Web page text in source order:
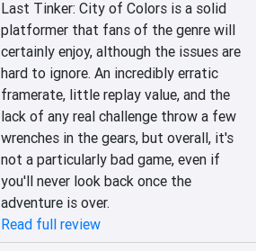
Last Tinker: City of Colors is a solid
platformer that fans of the genre will
certainly enjoy, although the issues are
hard to ignore. An incredibly erratic
framerate, little replay value, and the
lack of any real challenge throw a few
wrenches in the gears, but overall, it's
not a particularly bad game, even if
you'll never look back once the
adventure is over.
Read full review